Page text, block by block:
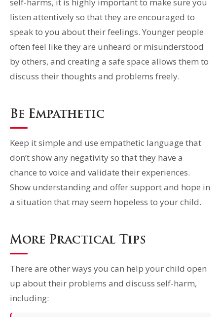
listen attentively so that they are encouraged to
speak to you about their feelings. Younger people
often feel like they are unheard or misunderstood
by others, and creating a safe space allows them to
discuss their thoughts and problems freely.
Be Empathetic
Keep it simple and use empathetic language that
don’t show any negativity so that they have a
chance to voice and validate their experiences.
Show understanding and offer support and hope in
a situation that may seem hopeless to your child.
More Practical Tips
There are other ways you can help your child open
up about their problems and discuss self-harm,
including: